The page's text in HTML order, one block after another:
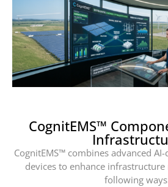
CognitEMS™
CognitEMS™ combines advanced
devices to enhance
following